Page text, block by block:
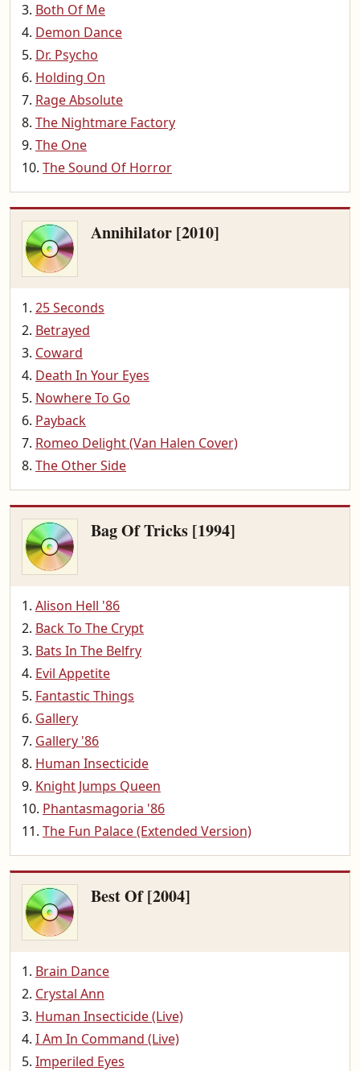
Both Of Me
Demon Dance
Dr. Psycho
Holding On
Rage Absolute
The Nightmare Factory
The One
The Sound Of Horror
Annihilator [2010]
25 Seconds
Betrayed
Coward
Death In Your Eyes
Nowhere To Go
Payback
Romeo Delight (Van Halen Cover)
The Other Side
Bag Of Tricks [1994]
Alison Hell '86
Back To The Crypt
Bats In The Belfry
Evil Appetite
Fantastic Things
Gallery
Gallery '86
Human Insecticide
Knight Jumps Queen
Phantasmagoria '86
The Fun Palace (Extended Version)
Best Of [2004]
Brain Dance
Crystal Ann
Human Insecticide (Live)
I Am In Command (Live)
Imperiled Eyes